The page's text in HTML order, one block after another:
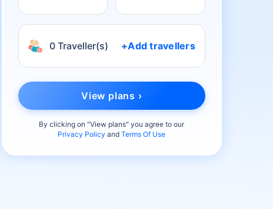
0 Traveller(s) +Add travellers
View plans ›
By clicking on "View plans" you agree to our
Privacy Policy andTerms Of Use